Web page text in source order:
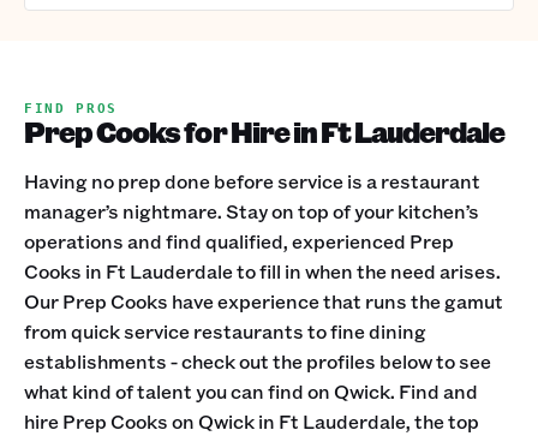
FIND PROS
Prep Cooks for Hire in Ft Lauderdale
Having no prep done before service is a restaurant
manager’s nightmare. Stay on top of your kitchen’s
operations and find qualified, experienced Prep
Cooks in Ft Lauderdale to fill in when the need arises.
Our Prep Cooks have experience that runs the gamut
from quick service restaurants to fine dining
establishments - check out the profiles below to see
what kind of talent you can find on Qwick. Find and
hire Prep Cooks on Qwick in Ft Lauderdale, the top